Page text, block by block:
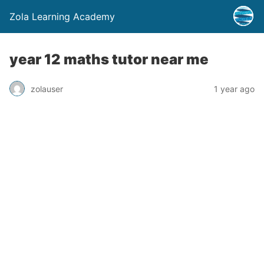
Zola Learning Academy
year 12 maths tutor near me
zolauser 1 year ago